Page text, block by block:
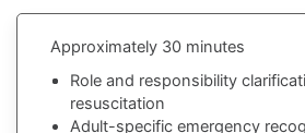
Approximately 30 minutes
Role and responsibility
resuscitation
Adult-specific emergency